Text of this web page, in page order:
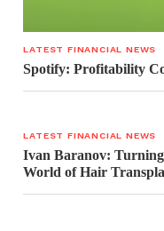
LATEST FINANCIAL NEWS
Spotify: Profitability
LATEST FINANCIAL NEWS
Ivan Baranov:
World of Hair